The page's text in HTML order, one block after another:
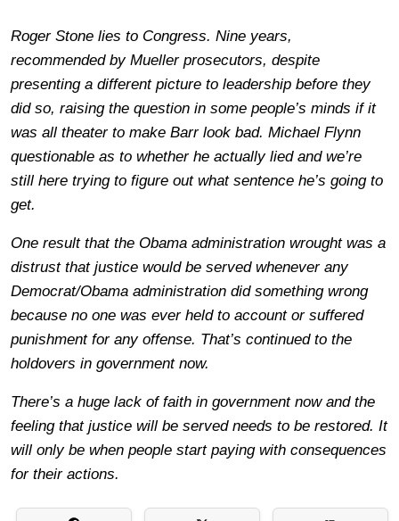
Roger Stone lies to Congress. Nine years,
recommended by Mueller prosecutors, despite
presenting a different picture to leadership before they
did so, raising the question in some people’s minds if it
was all theater to make Barr look bad. Michael Flynn
questionable as to whether he actually lied and we’re
still here trying to figure out what sentence he’s going to
get.
One result that the Obama administration wrought was a
distrust that justice would be served whenever any
Democrat/Obama administration did something wrong
because no one was ever held to account or suffered
punishment for any offense. That’s continued to the
holdovers in government now.
There’s a huge lack of faith in government now and the
feeling that justice will be served needs to be restored. It
will only be when people start paying with consequences
for their actions.